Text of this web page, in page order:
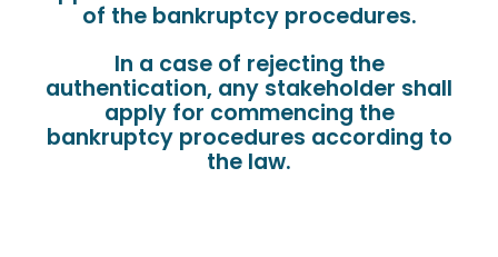
of the bankruptcy procedures.
In a case of rejecting the
authentication, any stakeholder shall
apply for commencing the
bankruptcy procedures according to
the law.